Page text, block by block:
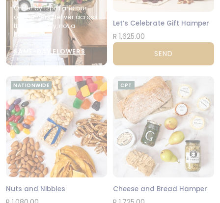
Order by 12pm and our
own drivers deliver across
the city today, not a
courier.
SAME-DAY FLOWERS
Let’s Celebrate Gift Hamper
R 1,625.00
SEND
NATIONWIDE
Nuts and Nibbles
CPT
Cheese and Bread Hamper